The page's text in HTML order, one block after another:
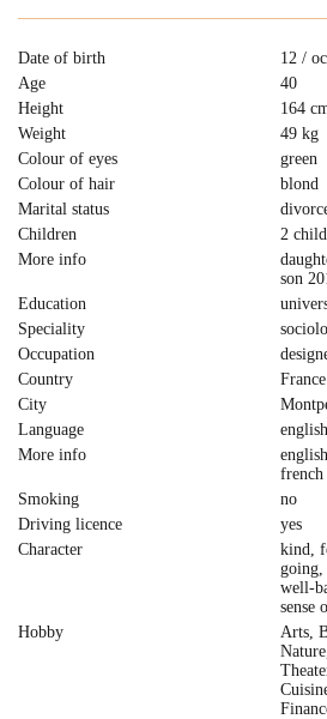
Date of birth
12 /
Age
40
Height
164
Weight
49 kg
Colour of eyes
green
Colour of hair
blond
Marital status
Children
2
More info
son
Education
Speciality
Occupation
Country
France
City
Language
More info
french
Smoking
no
Driving licence
yes
Character
kind,
well-
sense
Hobby
Arts,